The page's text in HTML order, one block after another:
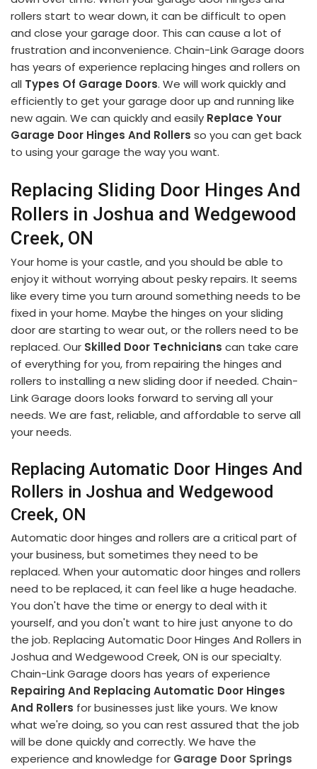
rollers start to wear down, it can be difficult to open
and close your garage door. This can cause a lot of
frustration and inconvenience. Chain-Link Garage doors
has years of experience replacing hinges and rollers on
all Types Of Garage Doors. We will work quickly and
efficiently to get your garage door up and running like
new again. We can quickly and easily Replace Your
Garage Door Hinges And Rollers so you can get back
to using your garage the way you want.
Replacing Sliding Door Hinges And
Rollers in Joshua and Wedgewood
Creek, ON
Your home is your castle, and you should be able to
enjoy it without worrying about pesky repairs. It seems
like every time you turn around something needs to be
fixed in your home. Maybe the hinges on your sliding
door are starting to wear out, or the rollers need to be
replaced. Our Skilled Door Technicians can take care
of everything for you, from repairing the hinges and
rollers to installing a new sliding door if needed. Chain-
Link Garage doors looks forward to serving all your
needs. We are fast, reliable, and affordable to serve all
your needs.
Replacing Automatic Door Hinges And
Rollers in Joshua and Wedgewood
Creek, ON
Automatic door hinges and rollers are a critical part of
your business, but sometimes they need to be
replaced. When your automatic door hinges and rollers
need to be replaced, it can feel like a huge headache.
You don't have the time or energy to deal with it
yourself, and you don't want to hire just anyone to do
the job. Replacing Automatic Door Hinges And Rollers in
Joshua and Wedgewood Creek, ON is our specialty.
Chain-Link Garage doors has years of experience
Repairing And Replacing Automatic Door Hinges
And Rollers for businesses just like yours. We know
what we're doing, so you can rest assured that the job
will be done quickly and correctly. We have the
experience and knowledge for Garage Door Springs